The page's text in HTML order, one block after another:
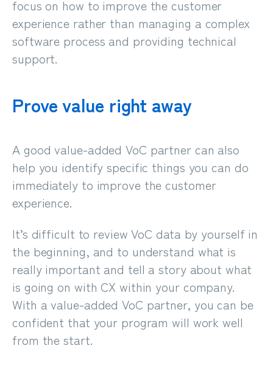
focus on how to improve the customer
experience rather than managing a complex
software process and providing technical
support.
Prove value right away
A good value-added VoC partner can also
help you identify specific things you can do
immediately to improve the customer
experience.
It’s difficult to review VoC data by yourself in
the beginning, and to understand what is
really important and tell a story about what
is going on with CX within your company.
With a value-added VoC partner, you can be
confident that your program will work well
from the start.